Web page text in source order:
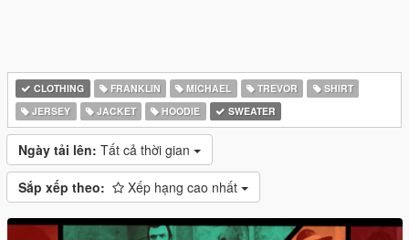
CLOTHING FRANKLIN MICHAEL TREVOR
SHIRT
JERSEY
JACKET HOODIE SWEATER
Ngày tải lên: Tất cả thời gian
Sắp xếp theo: Xếp hạng cao nhất